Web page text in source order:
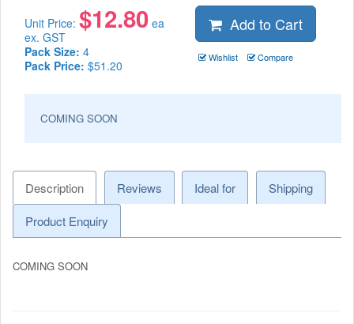
Unit Price: $12.80 ea
ex. GST
Pack Size: 4
Pack Price: $51.20
Add to Cart
Wishlist Compare
COMING SOON
Description Reviews Ideal for
Shipping
Product Enquiry
COMING SOON